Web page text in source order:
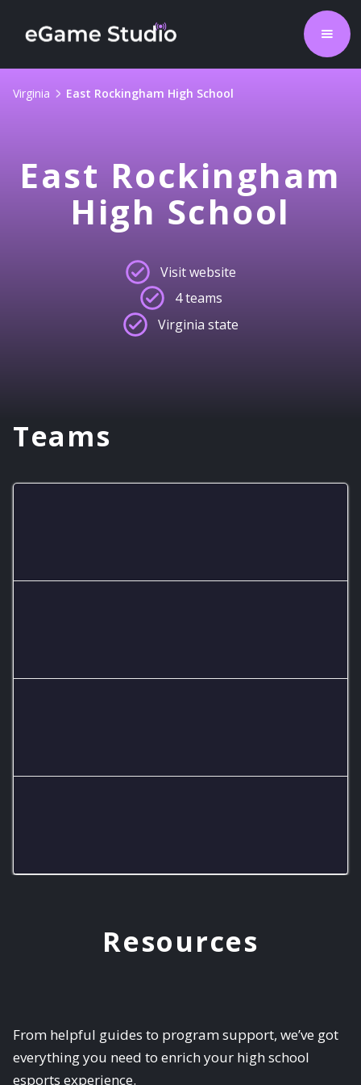
Virginia East Rockingham High School
East Rockingham
High School
Visit website
4 teams
Virginia state
Teams
Resources
From helpful guides to program support, we’ve got
everything you need to enrich your high school
esports experience.